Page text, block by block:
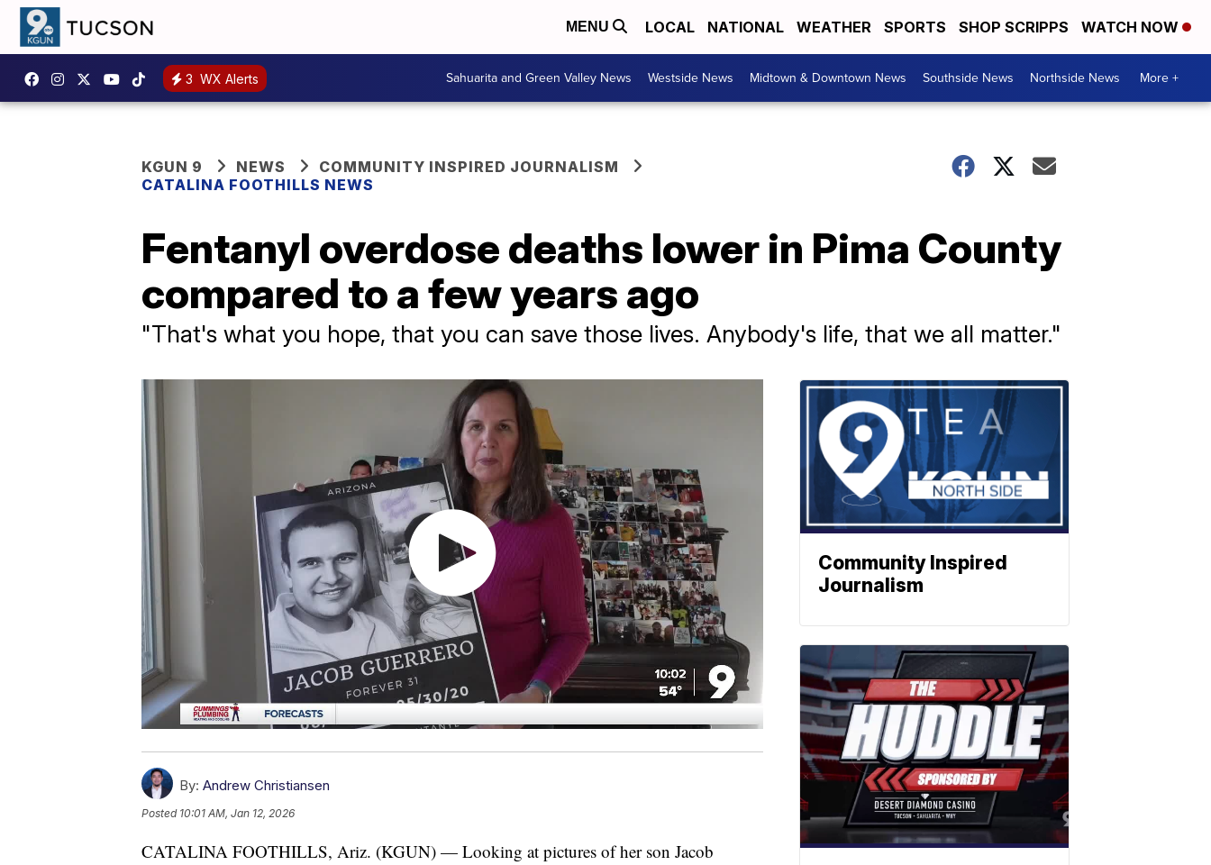
MENU LOCAL NATIONAL WEATHER SPORTS SHOP SCRIPPS WATCH NOW
3 WX Alerts Sahuarita and Green Valley News Westside News Midtown & Downtown News Southside News Northside News More +
KGUN 9 NEWS
COMMUNITY INSPIRED JOURNALISM
CATALINA FOOTHILLS NEWS
Fentanyl overdose deaths lower in Pima County
compared to a few years ago
"That's what you hope, that you can save those lives. Anybody's life, that we all matter."
By: Andrew Christiansen
Posted 10:01 AM, Jan 12, 2026
CATALINA FOOTHILLS, Ariz. (KGUN) — Looking at pictures of her son Jacob
Community Inspired
Journalism